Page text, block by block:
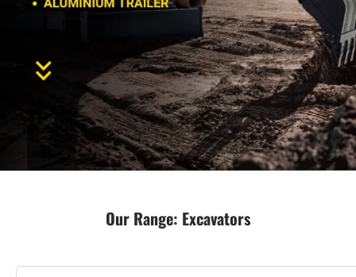
Our Range: Excavators